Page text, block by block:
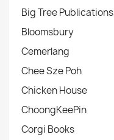
Big Tree Publications
Bloomsbury
Cemerlang
Chee Sze Poh
Chicken House
ChoongKeePin
Corgi Books